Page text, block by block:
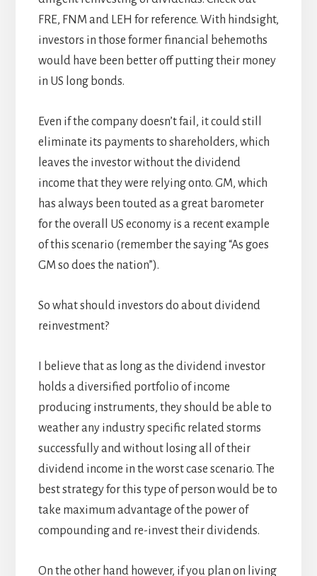
FRE, FNM and LEH for reference. With hindsight,
investors in those former financial behemoths
would have been better off putting their money
in US long bonds.
Even if the company doesn’t fail, it could still
eliminate its payments to shareholders, which
leaves the investor without the dividend
income that they were relying onto. GM, which
has always been touted as a great barometer
for the overall US economy is a recent example
of this scenario (remember the saying “As goes
GM so does the nation”).
So what should investors do about dividend
reinvestment?
I believe that as long as the dividend investor
holds a diversified portfolio of income
producing instruments, they should be able to
weather any industry specific related storms
successfully and without losing all of their
dividend income in the worst case scenario. The
best strategy for this type of person would be to
take maximum advantage of the power of
compounding and re-invest their dividends.
On the other hand however, if you plan on living